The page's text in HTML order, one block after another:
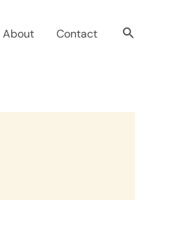
About Contact Search